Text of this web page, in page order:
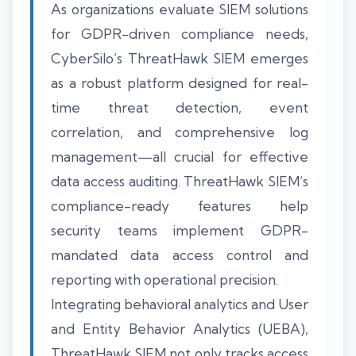
As organizations evaluate SIEM solutions
for GDPR-driven compliance needs,
CyberSilo’s ThreatHawk SIEM emerges
as a robust platform designed for real-
time threat detection, event
correlation, and comprehensive log
management—all crucial for effective
data access auditing. ThreatHawk SIEM’s
compliance-ready features help
security teams implement GDPR-
mandated data access control and
reporting with operational precision.
Integrating behavioral analytics and User
and Entity Behavior Analytics (UEBA),